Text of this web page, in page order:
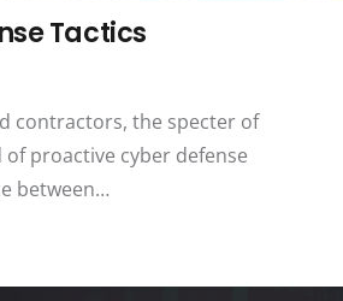
Tactics
contractors, the specter of
proactive cyber defense
between…